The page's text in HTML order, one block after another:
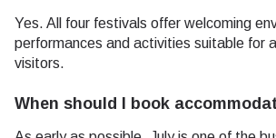
Yes. All four festivals offer welcoming
performances and activities suitable for
visitors.
When should I book